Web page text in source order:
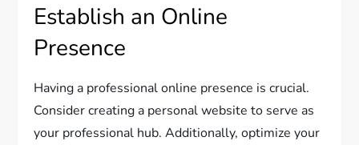
Establish an Online
Presence
Having a professional online presence is crucial.
Consider creating a personal website to serve as
your professional hub. Additionally, optimize your